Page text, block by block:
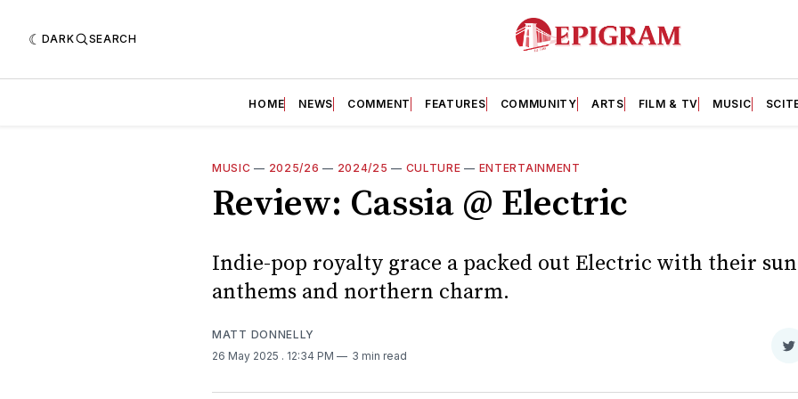
DARK SEARCH
HOME NEWS COMMENT FEATURES COMMUNITY ARTS FILM & TV MUSIC
MUSIC — 2025/26 — 2024/25 — CULTURE — ENTERTAINMENT
Review: Cassia @ Electric
Indie-pop royalty grace a packed out Electric with their
anthems and northern charm.
MATT DONNELLY
26 May 2025 . 12:34 PM 3 min read